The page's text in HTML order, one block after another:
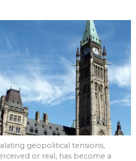
geopolitical tensions,
or real, has become a